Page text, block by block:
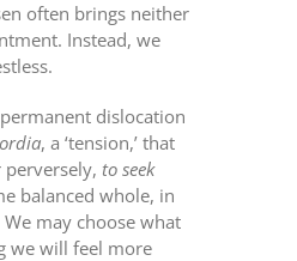
often brings neither
Instead, we
dislocation
, a ‘tension,’ that
to seek
balanced whole, in
We may choose what
we will feel more